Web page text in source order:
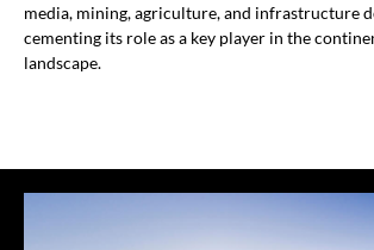
media, mining, agriculture, and infrastructure
cementing its role as a key player in the
landscape.